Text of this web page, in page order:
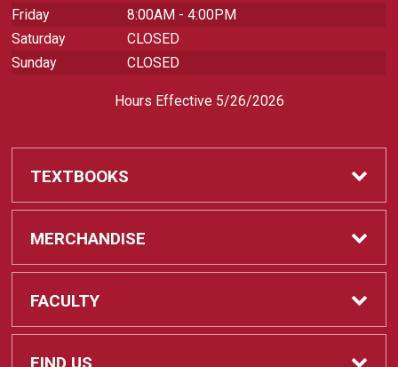
Friday
8:00AM - 4:00PM
Saturday
CLOSED
Sunday
CLOSED
Hours Effective 5/26/2026
TEXTBOOKS
Textbooks
REQUIRED CLASS SUPPLIES
Find My Class Supplies
MERCHANDISE
Shop All Merchandise
Apparel
FACULTY
Faculty